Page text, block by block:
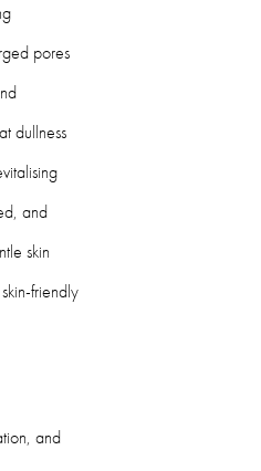
pores
dullness
and
skin
friendly
and